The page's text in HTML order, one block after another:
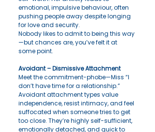
emotional, impulsive behaviour, often
pushing people away despite longing
for love and security.
Nobody likes to admit to being this way
—but chances are, you’ve felt it at
some point.
Avoidant – Dismissive Attachment
Meet the commitment-phobe—Miss “I
don’t have time for a relationship.”
Avoidant attachment types value
independence, resist intimacy, and feel
suffocated when someone tries to get
too close. They’re highly self-sufficient,
emotionally detached, and quick to